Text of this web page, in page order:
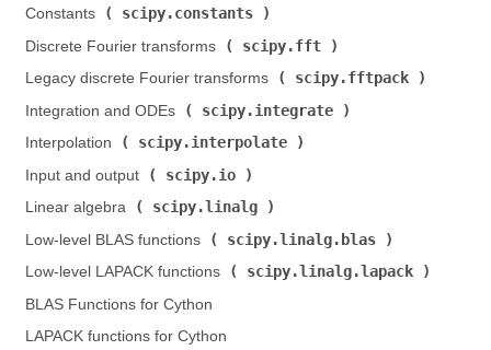
Constants (
scipy.constants
Discrete Fourier transforms (
scipy.fft
Legacy discrete Fourier transforms (
scipy.fftpack
Integration and ODEs (
scipy.integrate
Interpolation (
scipy.interpolate
Input and output (
scipy.io
Linear algebra (
scipy.linalg
Low-level BLAS functions (
scipy.linalg.blas
Low-level LAPACK functions (
scipy.linalg.lapack
BLAS Functions for Cython
LAPACK functions for Cython